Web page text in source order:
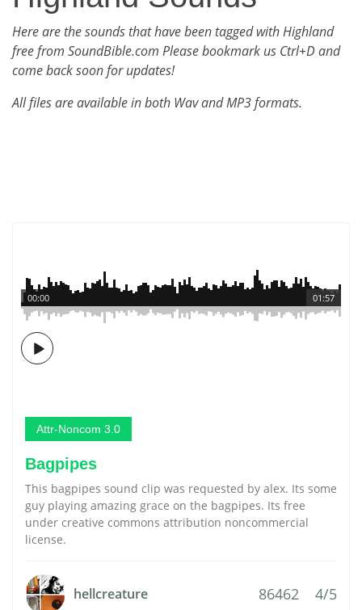
Here are the sounds that have been tagged with Highland
free from SoundBible.com Please bookmark us Ctrl+D and
come back soon for updates!
All files are available in both Wav and MP3 formats.
01:57
00:00
Attr-Noncom 3.0
Bagpipes
This bagpipes sound clip was requested by alex. Its some
guy playing amazing grace on the bagpipes. Its free
under creative commons attribution noncommercial
license.
hellcreature 86462 4/5